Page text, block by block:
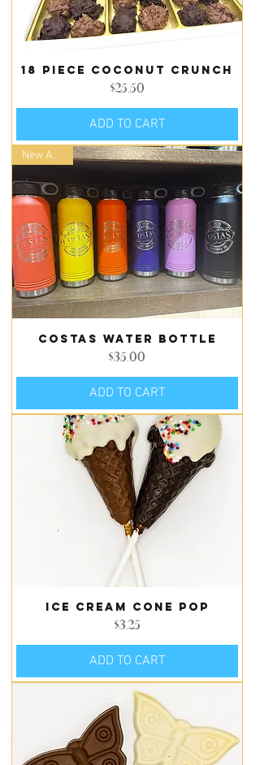
18 piece Coconut Crunch
Price
$25.50
ADD TO CART
New Arrival
Costas Water Bottle
Price
$35.00
ADD TO CART
Ice Cream Cone Pop
Price
$3.25
ADD TO CART